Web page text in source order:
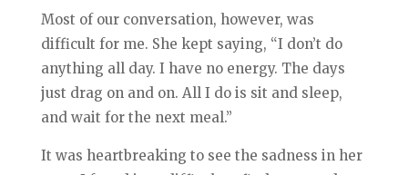
Most of our conversation, however, was
difficult for me. She kept saying, “I don’t do
anything all day. I have no energy. The days
just drag on and on. All I do is sit and sleep,
and wait for the next meal.”
It was heartbreaking to see the sadness in her